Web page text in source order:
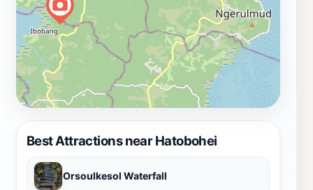
Best Attractions near Hatobohei
Orsoulkesol Waterfall